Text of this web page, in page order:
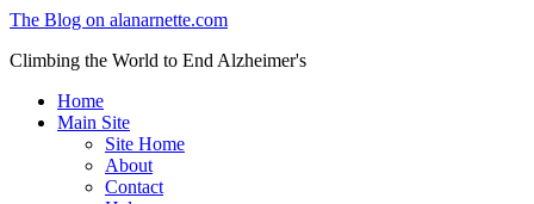
The Blog on alanarnette.com
Climbing the World to End Alzheimer's
Home
Main Site
Site Home
About
Contact